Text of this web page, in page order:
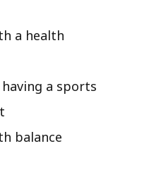
a health
a sports
balance